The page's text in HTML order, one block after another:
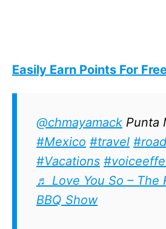
Easily Earn Points For
@chmayamack Punta
#Mexico #travel
#Vacations
♬ Love You So – The
BBQ Show